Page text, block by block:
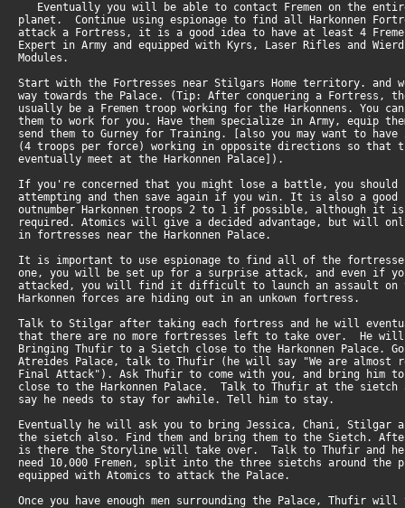
Eventually you will be able to contact Fremen on the
planet. Continue using espionage to find all Harkonnen
attack a Fortress, it is a good idea to have at least 4
Expert in Army and equipped with Kyrs, Laser Rifles and
Modules.
Start with the Fortresses near Stilgars Home territory. and
way towards the Palace. (Tip: After conquering a Fortress,
usually be a Fremen troop working for the Harkonnens. You
them to work for you. Have them specialize in Army, equip
send them to Gurney for Training. [also you may want to
(4 troops per force) working in opposite directions so
eventually meet at the Harkonnen Palace]).
If you're concerned that you might lose a battle, you should
attempting and then save again if you win. It is also a
outnumber Harkonnen troops 2 to 1 if possible, although it
required. Atomics will give a decided advantage, but will
in fortresses near the Harkonnen Palace.
It is important to use espionage to find all of the
one, you will be set up for a surprise attack, and even if
attacked, you will find it difficult to launch an assault
Harkonnen forces are hiding out in an unkown fortress.
Talk to Stilgar after taking each fortress and he will
that there are no more fortresses left to take over. He
Bringing Thufir to a Sietch close to the Harkonnen Palace.
Atreides Palace, talk to Thufir (he will say "We are almost
Final Attack"). Ask Thufir to come with you, and bring him
close to the Harkonnen Palace. Talk to Thufir at the
say he needs to stay for awhile. Tell him to stay.
Eventually he will ask you to bring Jessica, Chani, Stilgar
the sietch also. Find them and bring them to the Sietch.
is there the Storyline will take over. Talk to Thufir and
need 10,000 Fremen, split into the three sietchs around the
equipped with Atomics to attack the Palace.
Once you have enough men surrounding the Palace, Thufir